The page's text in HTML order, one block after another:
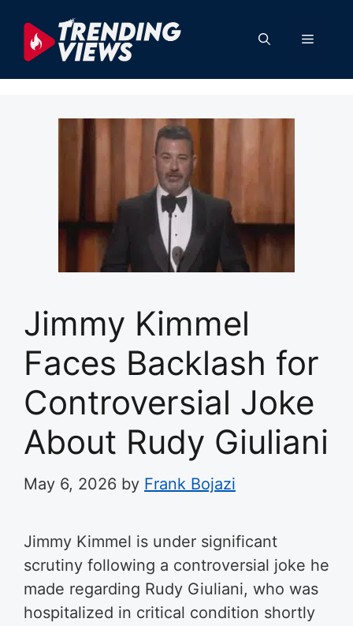
content
Menu
Jimmy Kimmel
Faces Backlash for
Controversial Joke
About Rudy Giuliani
May 6, 2026 by Frank Bojazi
Jimmy Kimmel is under significant
scrutiny following a controversial joke he
made regarding Rudy Giuliani, who was
hospitalized in critical condition shortly